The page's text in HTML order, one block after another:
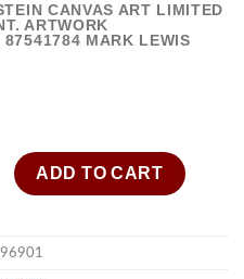
CANVAS ART LIMITED
ARTWORK
87541784 MARK LEWIS
wall art on canvas framed - qt
ADD TO CART